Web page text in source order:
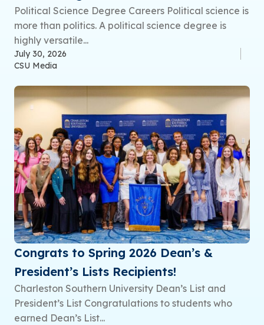
Political Science Degree Careers Political science is
more than politics. A political science degree is
highly versatile...
July 30, 2026
CSU Media
Congrats to Spring 2026 Dean’s &
President’s Lists Recipients!
Charleston Southern University Dean’s List and
President’s List Congratulations to students who
earned Dean’s List...